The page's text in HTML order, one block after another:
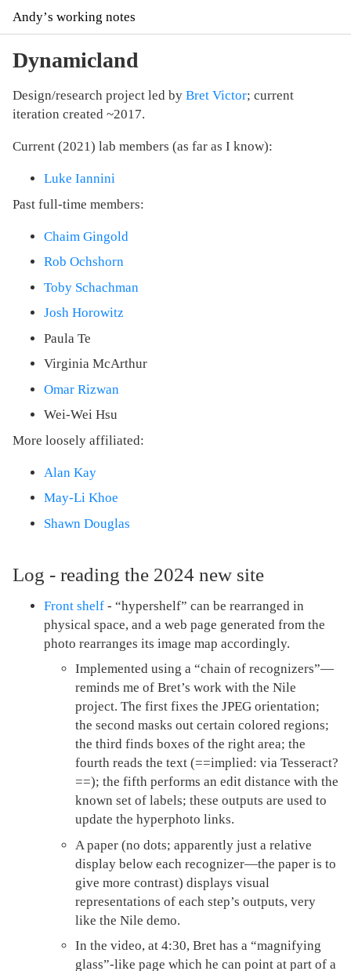
Andyʼs working notes
Dynamicland
Design/research project led by Bret Victor; current
iteration created ~2017.
Current (2021) lab members (as far as I know):
Luke Iannini
Past full-time members:
Chaim Gingold
Rob Ochshorn
Toby Schachman
Josh Horowitz
Paula Te
Virginia McArthur
Omar Rizwan
Wei-Wei Hsu
More loosely affiliated:
Alan Kay
May-Li Khoe
Shawn Douglas
Log - reading the 2024 new site
Front shelf - “hypershelf” can be rearranged in
physical space, and a web page generated from the
photo rearranges its image map accordingly.
Implemented using a “chain of recognizers”—
reminds me of Bret’s work with the Nile
project. The first fixes the JPEG orientation;
the second masks out certain colored regions;
the third finds boxes of the right area; the
fourth reads the text (==implied: via Tesseract?
==); the fifth performs an edit distance with the
known set of labels; these outputs are used to
update the hyperphoto links.
A paper (no dots; apparently just a relative
display below each recognizer—the paper is to
give more contrast) displays visual
representations of each step’s outputs, very
like the Nile demo.
In the video, at 4:30, Bret has a “magnifying
glass”-like page which he can point at part of a